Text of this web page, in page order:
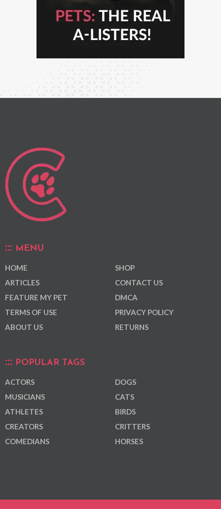
MENU
HOME
ARTICLES
FEATURE MY PET
TERMS OF USE
ABOUT US
SHOP
CONTACT US
DMCA
PRIVACY POLICY
RETURNS
POPULAR TAGS
ACTORS
MUSICIANS
ATHLETES
CREATORS
COMEDIANS
DOGS
CATS
BIRDS
CRITTERS
HORSES